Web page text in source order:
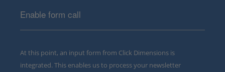
Enable form call
At this point, an input form from Click Dimensions is
integrated. This enables us to process your newsletter